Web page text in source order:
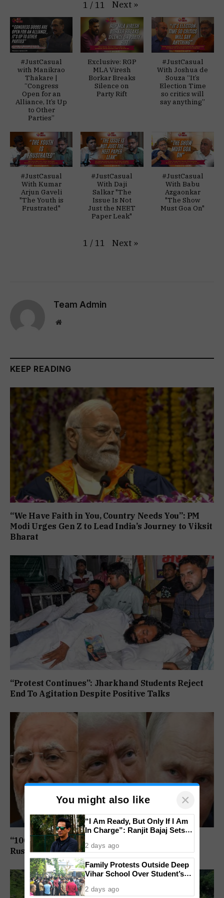
1 / 11 Next »
#JustCasual
with Manikrao
Thakare |
“Congress
Open for an
Alliance, It’s Up
to Other
Parties”
Exclusive: RGP
MLA Viresh
Borkar Breaks
Silence on
Party Rift
#JustCasual
With Joshua de
Souza “It’s
Election Time
so critics will
say anything”
#JustCasual
With Kumar
Arjun Gaveli
"The Youth is
Frustrated"
#JustCasual
With Daji
Salkar "The
Issue Is Not
Just the NEET
Paper Leak"
#JustCasual
With Babu
Azgaonkar
"The Show
Must Goa On"
1 / 11 Next »
Team Admin
Website
KEEP READING
“We Have Faith in You, Country Needs You”: PM
Modi Urges Gen Z to Lead India’s Journey to Viksit
Bharat
“Protest Continues”: Jharkhand Students Reject
End To Agitation Despite Positive Talks
“100% Tariff Threat Looms”: US Senate Passes
Russia Sanctions Bill Targeting India, China
You might also like ×
“I Am Ready, But Only If I Am
In Charge”: Ranjit Bajaj Sets
2 days ago
Family Protests Outside Deep
Vihar School Over Student’s
2 days ago